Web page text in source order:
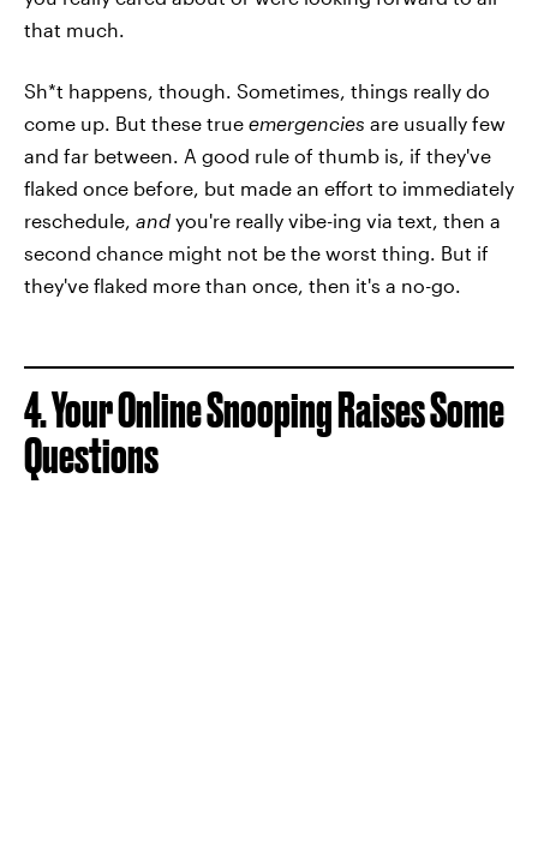
that much.
Sh*t happens, though. Sometimes, things really do
come up. But these true emergencies are usually few
and far between. A good rule of thumb is, if they've
flaked once before, but made an effort to immediately
reschedule, and you're really vibe-ing via text, then a
second chance might not be the worst thing. But if
they've flaked more than once, then it's a no-go.
4. Your Online Snooping Raises Some
Questions